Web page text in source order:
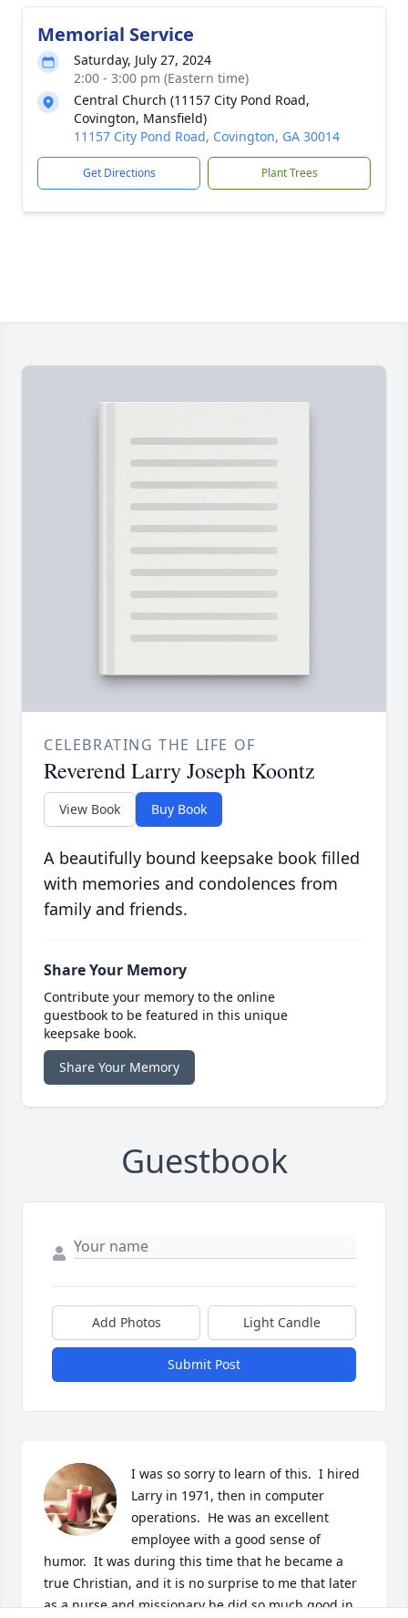
Memorial Service
Saturday, July 27, 2024
2:00 - 3:00 pm (Eastern time)
Central Church (11157 City Pond Road,
Covington, Mansfield)
11157 City Pond Road, Covington, GA 30014
Get Directions Plant Trees
CELEBRATING THE LIFE OF
Reverend Larry Joseph Koontz
View Book Buy Book
A beautifully bound keepsake book filled
with memories and condolences from
family and friends.
Share Your Memory
Contribute your memory to the online
guestbook to be featured in this unique
keepsake book.
Share Your Memory
Guestbook
Add Photos Light Candle
Submit Post
I was so sorry to learn of this.  I hired
Larry in 1971, then in computer
operations.  He was an excellent
employee with a good sense of
humor.  It was during this time that he became a
true Christian, and it is no surprise to me that later
as a nurse and missionary he did so much good in